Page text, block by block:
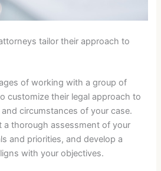
tailor their approach to
of working with a group of
customize their legal approach to
circumstances of your case.
thorough assessment of your
and priorities, and develop a
with your objectives.